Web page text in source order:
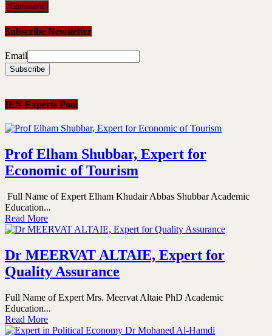
Subscribe Newsletter
Email
IEN Experts Pool
Prof Elham Shubbar, Expert for
Economic of Tourism
Full Name of Expert Elham Khudair Abbas Shubbar Academic
Education...
Read More
Dr MEERVAT ALTAIE, Expert for
Quality Assurance
Full Name of Expert Mrs. Meervat Altaie PhD Academic
Education...
Read More